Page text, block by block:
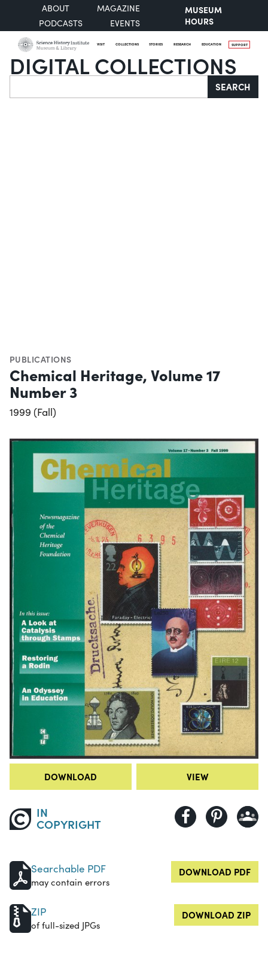
ABOUT
MAGAZINE
PODCASTS
EVENTS
MUSEUM
HOURS
VISIT COLLECTIONS STORIES RESEARCH EDUCATION SUPPORT
DIGITAL COLLECTIONS
Search SEARCH
PUBLICATIONS
Chemical Heritage, Volume 17
Number 3
1999 (Fall)
DOWNLOAD VIEW
IN
COPYRIGHT
Searchable PDF
may contain errors
DOWNLOAD PDF
ZIP
of full-sized JPGs
DOWNLOAD ZIP